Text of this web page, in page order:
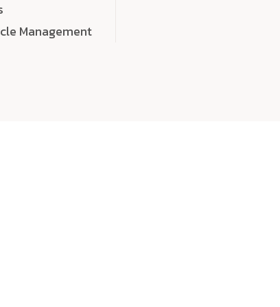
Management